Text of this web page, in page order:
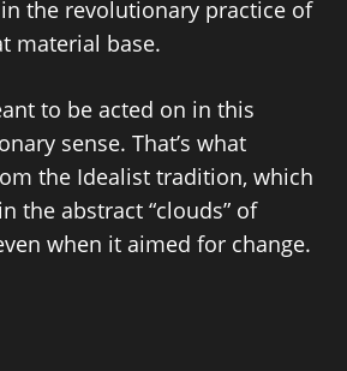
the revolutionary practice of
material base.
to be acted on in this
sense. That’s what
the Idealist tradition, which
the abstract “clouds” of
when it aimed for change.